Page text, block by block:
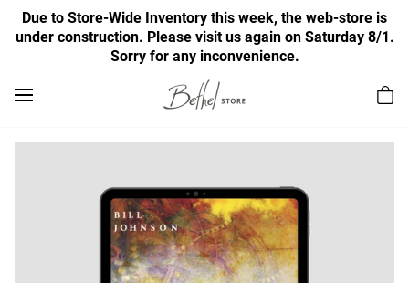
Due to Store-Wide Inventory this week, the web-store is
under construction. Please visit us again on Saturday 8/1.
Sorry for any inconvenience.